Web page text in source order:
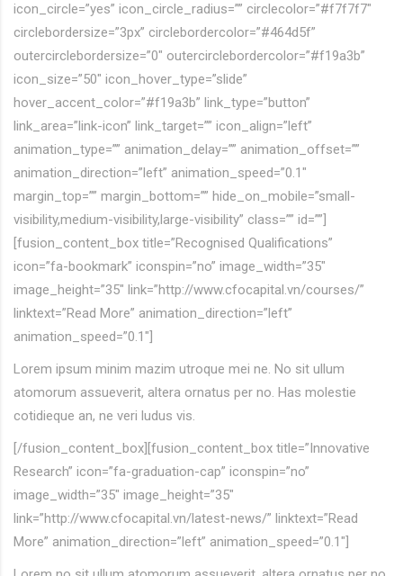
icon_circle=”yes” icon_circle_radius=”” circlecolor=”#f7f7f7″
circlebordersize=”3px” circlebordercolor=”#464d5f”
outercirclebordersize=”0″ outercirclebordercolor=”#f19a3b”
icon_size=”50″ icon_hover_type=”slide”
hover_accent_color=”#f19a3b” link_type=”button”
link_area=”link-icon” link_target=”” icon_align=”left”
animation_type=”” animation_delay=”” animation_offset=””
animation_direction=”left” animation_speed=”0.1″
margin_top=”” margin_bottom=”” hide_on_mobile=”small-
visibility,medium-visibility,large-visibility” class=”” id=””]
[fusion_content_box title=”Recognised Qualifications”
icon=”fa-bookmark” iconspin=”no” image_width=”35″
image_height=”35″ link=”http://www.cfocapital.vn/courses/”
linktext=”Read More” animation_direction=”left”
animation_speed=”0.1″]
Lorem ipsum minim mazim utroque mei ne. No sit ullum
atomorum assueverit, altera ornatus per no. Has molestie
cotidieque an, ne veri ludus vis.
[/fusion_content_box][fusion_content_box title=”Innovative
Research” icon=”fa-graduation-cap” iconspin=”no”
image_width=”35″ image_height=”35″
link=”http://www.cfocapital.vn/latest-news/” linktext=”Read
More” animation_direction=”left” animation_speed=”0.1″]